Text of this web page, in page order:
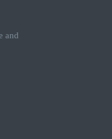
and